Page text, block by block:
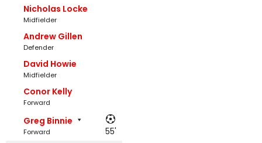
Nicholas Locke
Midfielder
Andrew Gillen
Defender
David Howie
Midfielder
Conor Kelly
Forward
Greg Binnie
Forward
55'